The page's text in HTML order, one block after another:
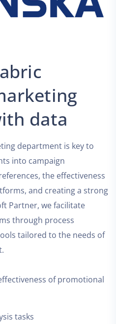
data
department is key to
into campaign
the effectiveness
and creating a strong
Partner, we facilitate
through process
tailored to the needs of
of promotional
tasks